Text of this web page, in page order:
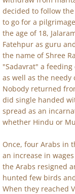
decided to follow the
to go for a
the age of 18,
Fatehpur as guru
the name of Shree
"Sadavrat" a
as well as the
Nobody returned
did single handed
spread as an
whether Hindu or
Once, four Arabs in
an increase in
the Arabs resigned
hunted few birds
When they reached